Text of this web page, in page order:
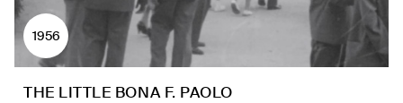
1956
THE LITTLE BONA F. PAOLO